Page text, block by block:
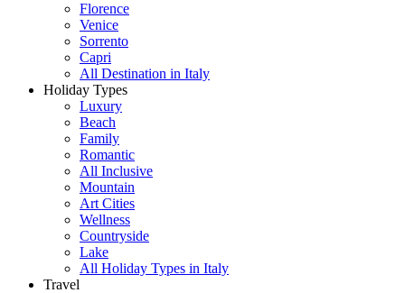
Florence
Venice
Sorrento
Capri
All Destination in Italy
Holiday Types
Luxury
Beach
Family
Romantic
All Inclusive
Mountain
Art Cities
Wellness
Countryside
Lake
All Holiday Types in Italy
Travel